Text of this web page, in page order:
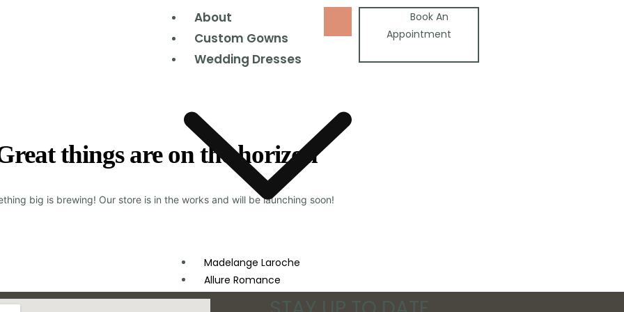
About
Custom Gowns
Wedding Dresses
Madelange Laroche
Allure Romance
Moonlight Couture
Book An
Appointment
things are on the horizon
big is brewing! Our store is in the works and will be launching soon!